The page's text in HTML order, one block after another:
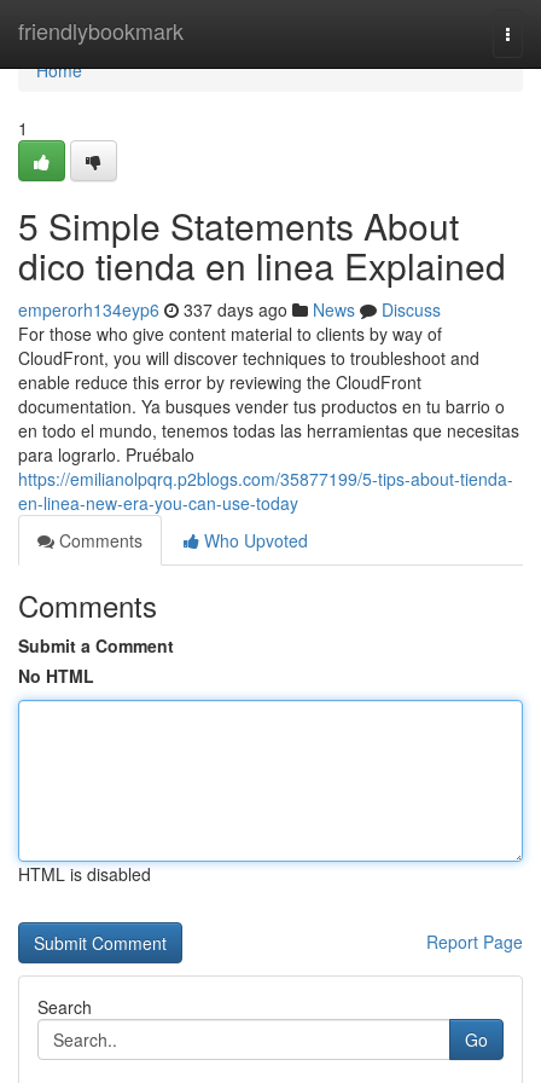
friendlybookmark
Home
Home
1
5 Simple Statements About
dico tienda en linea Explained
emperorh134eyp6 337 days ago News
Discuss
For those who give content material to clients by way of
CloudFront, you will discover techniques to troubleshoot and
enable reduce this error by reviewing the CloudFront
documentation. Ya busques vender tus productos en tu barrio o
en todo el mundo, tenemos todas las herramientas que necesitas
para lograrlo. Pruébalo
https://emilianolpqrq.p2blogs.com/35877199/5-tips-about-tienda-
en-linea-new-era-you-can-use-today
Comments
Who Upvoted
Comments
Submit a Comment
No HTML
HTML is disabled
Report Page
Search
Go